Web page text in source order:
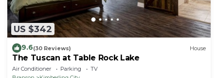
US $342
9.6(30 Reviews) House
The Tuscan at Table Rock Lake
Air Conditioner Parking
TV